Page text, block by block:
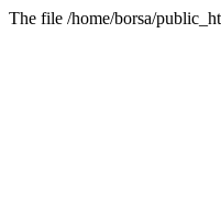
The file /home/borsa/